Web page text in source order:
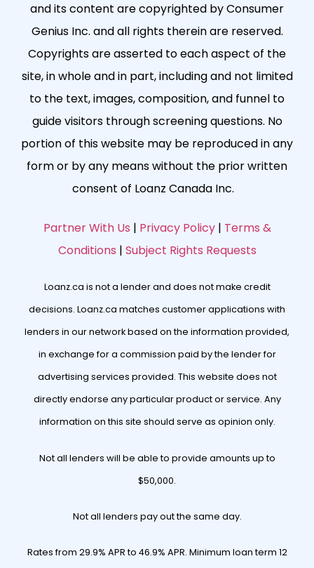
and its content are copyrighted by Consumer
Genius Inc. and all rights therein are reserved.
Copyrights are asserted to each aspect of the
site, in whole and in part, including and not limited
to the text, images, composition, and funnel to
guide visitors through screening questions. No
portion of this website may be reproduced in any
form or by any means without the prior written
consent of Loanz Canada Inc.
Partner With Us | Privacy Policy| Terms &
Conditions | Subject Rights Requests
Loanz.ca is not a lender and does not make credit
decisions. Loanz.ca matches customer applications with
lenders in our network based on the information provided,
in exchange for a commission paid by the lender for
advertising services provided. This website does not
directly endorse any particular product or service. Any
information on this site should serve as opinion only.
Not all lenders will be able to provide amounts up to
$50,000.
Not all lenders pay out the same day.
Rates from 29.9% APR to 46.9% APR. Minimum loan term 12